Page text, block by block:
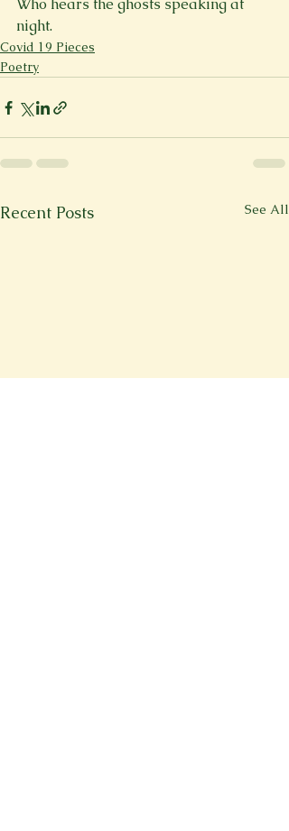
Who hears the ghosts speaking at
night.
Covid 19 Pieces
Poetry
Recent Posts See All